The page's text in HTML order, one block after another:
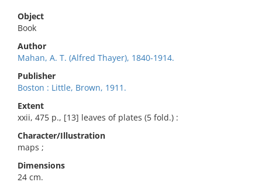
Object
Book
Author
Mahan, A. T. (Alfred Thayer), 1840-1914.
Publisher
Boston : Little, Brown, 1911.
Extent
xxii, 475 p., [13] leaves of plates (5 fold.) :
Character/Illustration
maps ;
Dimensions
24 cm.